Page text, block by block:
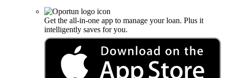
Get the all-in-one app to manage your loan. Plus it
intelligently saves for you.